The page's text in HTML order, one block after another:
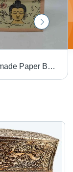
Handmade Paper Buddha Diary